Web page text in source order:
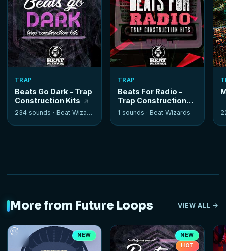
TRAP
Beats Go Dark - Trap
Construction Kits
234 sounds · Beat Wizards
TRAP
Beats For Radio -
Trap Construction
Kits
1 sounds · Beat Wizards
More from Future Loops VIEW ALL
NEW
NEW
HOT